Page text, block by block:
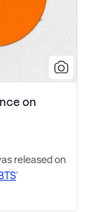
on
released on
'